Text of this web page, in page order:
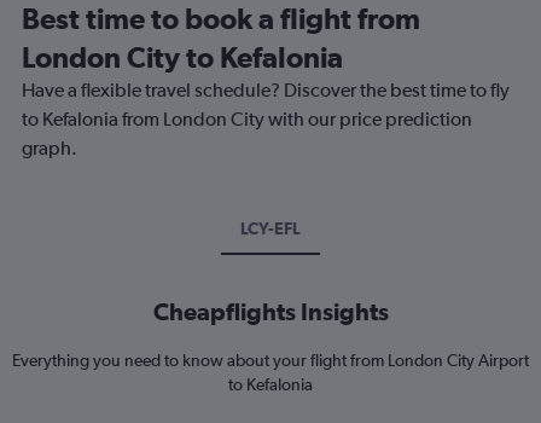
Best time to book a flight from
London City to Kefalonia
Have a flexible travel schedule? Discover the best time to fly
to Kefalonia from London City with our price prediction
graph.
LCY-EFL
Cheapflights Insights
Everything you need to know about your flight from London City Airport
to Kefalonia